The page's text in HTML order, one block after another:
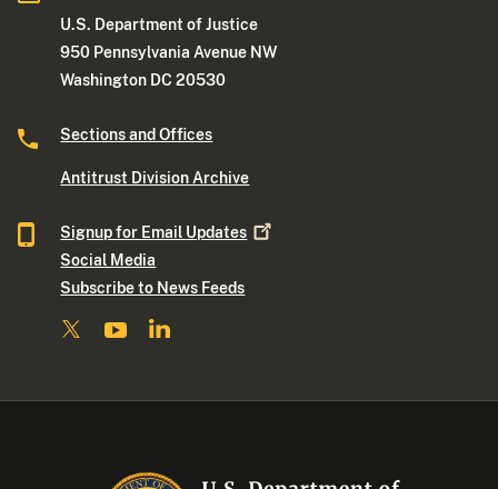
U.S. Department of Justice
950 Pennsylvania Avenue NW
Washington DC 20530
Sections and Offices
Antitrust Division Archive
Signup for Email Updates
Social Media
Subscribe to News Feeds